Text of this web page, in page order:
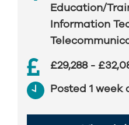
Education/
Information
£29,288 -
Posted 1 week